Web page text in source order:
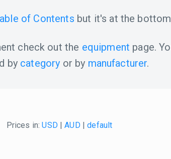
of Contents but it's at the
check out the equipment page.
by category or by manufacturer.
Prices in:USD|AUD|default